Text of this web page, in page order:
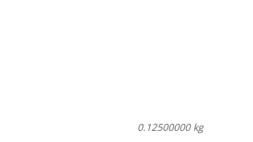
0.12500000 kg